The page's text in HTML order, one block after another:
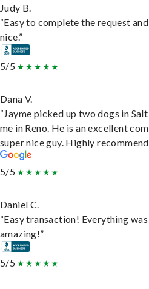
Judy B.
“Easy to complete the request
nice.”
5/5
Dana V.
“Jayme picked up two dogs in
me in Reno. He is an excellent
super nice guy. Highly
5/5
Daniel C.
“Easy transaction! Everything
amazing!”
5/5